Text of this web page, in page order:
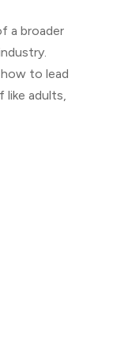
a broader
how to lead
adults,